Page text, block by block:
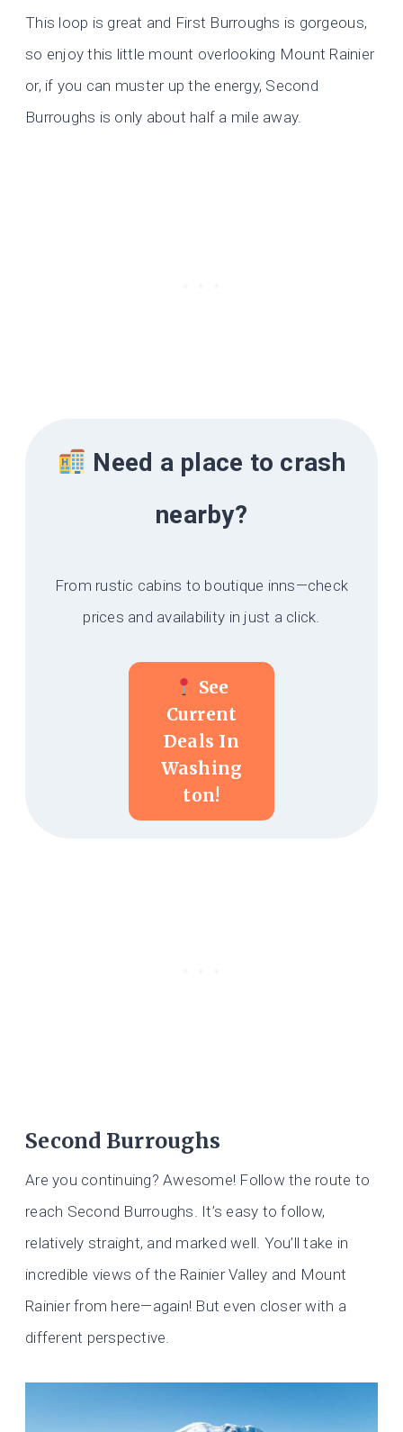
This loop is great and First Burroughs is gorgeous,
so enjoy this little mount overlooking Mount Rainier
or, if you can muster up the energy, Second
Burroughs is only about half a mile away.
Need a place to crash
nearby?
From rustic cabins to boutique inns—check
prices and availability in just a click.
See
Current
Deals In
Washing
Ton!
Second Burroughs
Are you continuing? Awesome! Follow the route to
reach Second Burroughs. It’s easy to follow,
relatively straight, and marked well. You’ll take in
incredible views of the Rainier Valley and Mount
Rainier from here—again! But even closer with a
different perspective.